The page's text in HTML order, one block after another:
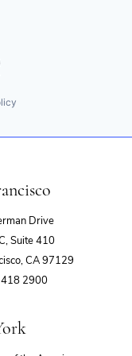
Drive
Suite 410
CA 97129
2900